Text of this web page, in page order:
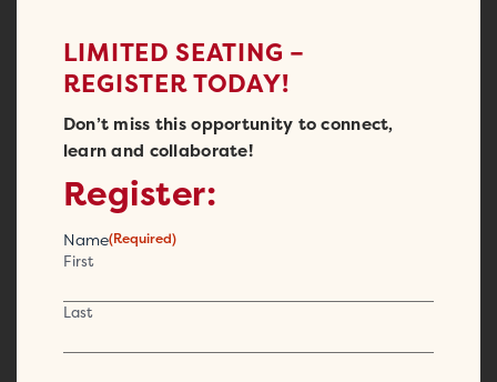
LIMITED SEATING –
REGISTER TODAY!
Don’t miss this opportunity to connect,
learn and collaborate!
Register:
Name(Required)
First
Last